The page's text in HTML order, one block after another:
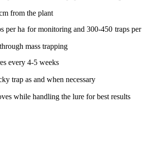
from the plant
per ha for monitoringand 300-450 traps per
mass trapping
every 4-5 weeks
trap as and when necessary
while handling the lure for best results